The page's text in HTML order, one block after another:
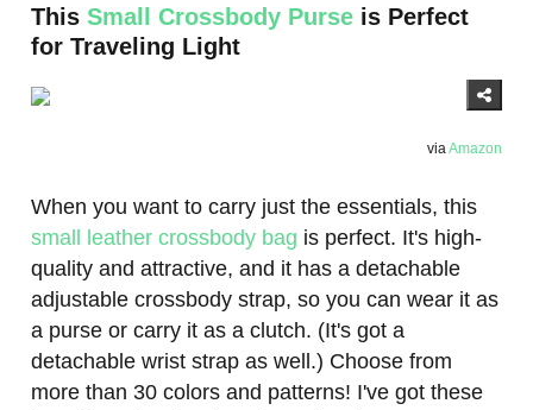
This Small Crossbody Purse is Perfect
for Traveling Light
viaAmazon
When you want to carry just the essentials, this
small leather crossbody bag is perfect. It's high-
quality and attractive, and it has a detachable
adjustable crossbody strap, so you can wear it as
a purse or carry it as a clutch. (It's got a
detachable wrist strap as well.) Choose from
more than 30 colors and patterns! I've got these